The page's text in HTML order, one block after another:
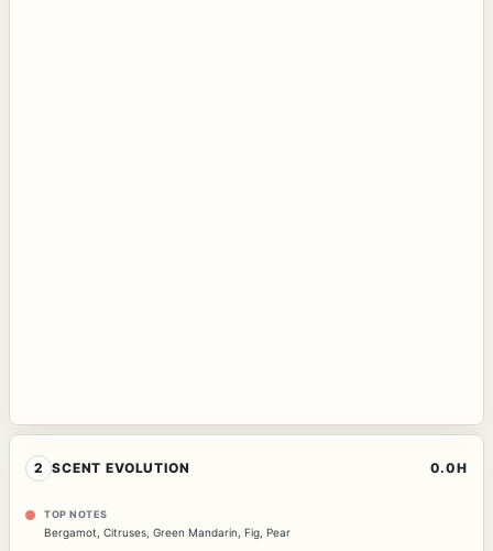
2 SCENT EVOLUTION 0.0H
TOP NOTES
Bergamot Citruses Green Mandarin Fig Pear